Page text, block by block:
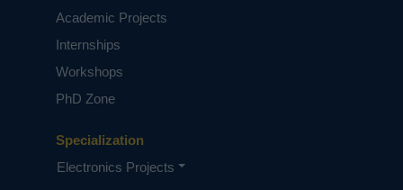
the four state-of-the-art learning algorithms for
multi-class imbalance data with three
performance measures (mean of accuracy,
mean of f-measure, and mean of area under the
curve). The experiment results demonstrate
that our proposed approach performs better
consolidate fundamental information from
Without the concern of our team, please
Specialization
Electronics Projects
Academic Projects
Internships
Workshops
PhD Zone